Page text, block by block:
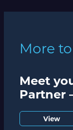
More
Meet
Partner
View